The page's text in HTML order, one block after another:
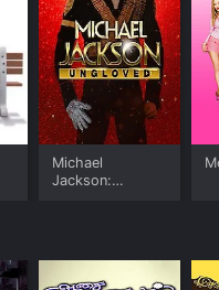
Michael
Jackson: